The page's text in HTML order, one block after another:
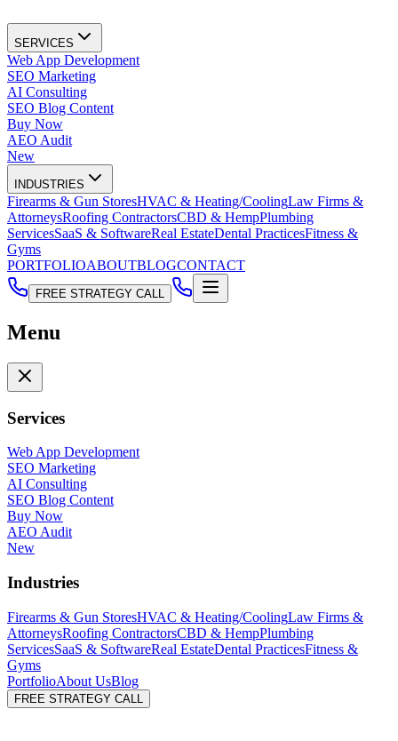
SERVICES
Web App Development
SEO Marketing
AI Consulting
SEO Blog Content
Buy Now
AEO Audit
New
INDUSTRIES
Firearms & Gun StoresHVAC & Heating/CoolingLaw Firms &
AttorneysRoofing ContractorsCBD & HempPlumbing
ServicesSaaS & SoftwareReal EstateDental PracticesFitness &
Gyms
PORTFOLIOABOUTBLOGCONTACT
FREE STRATEGY CALL
Menu
Services
Web App Development
SEO Marketing
AI Consulting
SEO Blog Content
Buy Now
AEO Audit
New
Industries
Firearms & Gun StoresHVAC & Heating/CoolingLaw Firms &
AttorneysRoofing ContractorsCBD & HempPlumbing
ServicesSaaS & SoftwareReal EstateDental PracticesFitness &
Gyms
PortfolioAbout UsBlog
FREE STRATEGY CALL